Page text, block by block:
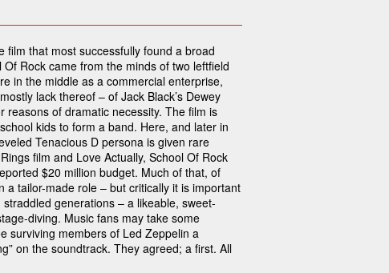
film that most successfully found a broad
Rock came from the minds of two leftfield
in the middle as a commercial enterprise,
lack thereof – of Jack Black’s Dewey
of dramatic necessity. The film is
kids to form a band. Here, and later in
Tenacious D persona is given rare
film and Love Actually, School Of Rock
$20 million budget. Much of that, of
tailor-made role – but critically it is important
generations – a likeable, sweet-
diving. Music fans may take some
surviving members of Led Zeppelin a
on the soundtrack. They agreed; a first. All